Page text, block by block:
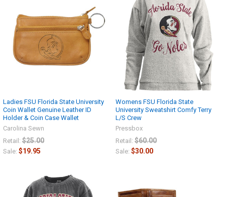
Ladies FSU Florida State University
Coin Wallet Genuine Leather ID
Holder & Coin Case Wallet
Carolina Sewn
Retail: $25.00
Sale: $19.95
Womens FSU Florida State
University Sweatshirt Comfy Terry
L/S Crew
Pressbox
Retail: $60.00
Sale: $30.00